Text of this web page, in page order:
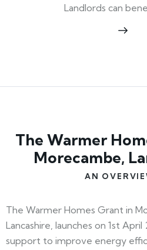
Landlords can
The Warmer
Morecambe,
AN
The Warmer Homes Grant in
Lancashire, launches on 1st
support to improve energy